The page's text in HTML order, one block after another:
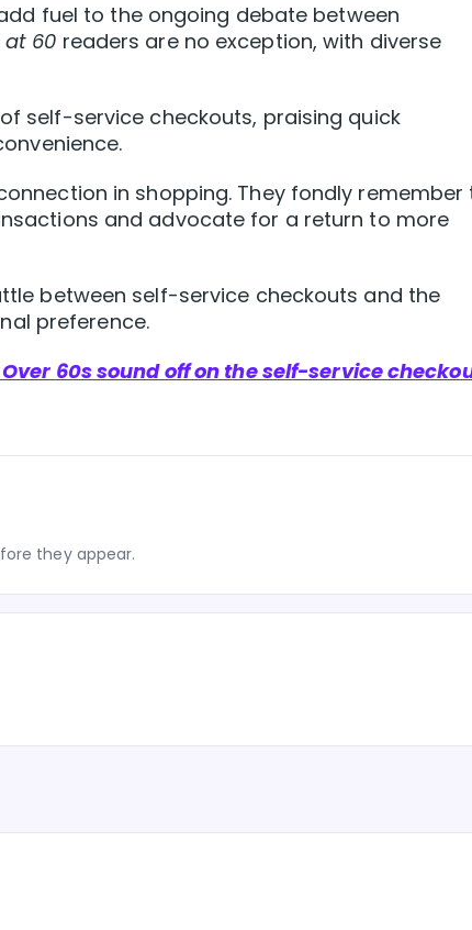
fuel to the ongoing debate between
at 60 readers are no exception, with diverse
self-service checkouts, praising quick
in shopping. They fondly remember
and advocate for a return to more
between self-service checkouts and the
preference.
60s sound off on the self-service
they appear.